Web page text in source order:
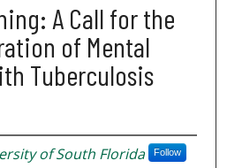
A Call for the
of Mental
Tuberculosis
of South Florida Follow